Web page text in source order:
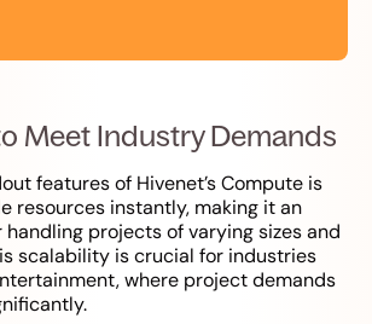
Meet Industry Demands
features of Hivenet’s Compute is
resources instantly, making it an
projects of varying sizes and
scalability is crucial for industries
where project demands